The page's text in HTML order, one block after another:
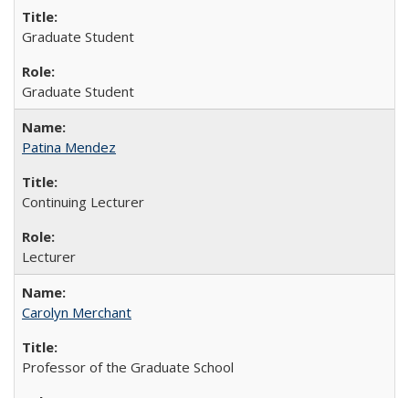
Graduate Student
Graduate Student
Patina Mendez
Continuing Lecturer
Lecturer
Carolyn Merchant
Professor of the Graduate School